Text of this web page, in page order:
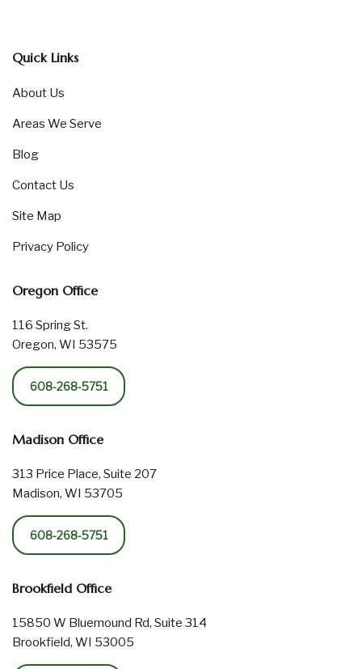
Quick Links
About Us
Areas We Serve
Blog
Contact Us
Site Map
Privacy Policy
Oregon Office
116 Spring St.
Oregon, WI 53575
608-268-5751
Madison Office
313 Price Place, Suite 207
Madison, WI 53705
608-268-5751
Brookfield Office
15850 W Bluemound Rd, Suite 314
Brookfield, WI 53005